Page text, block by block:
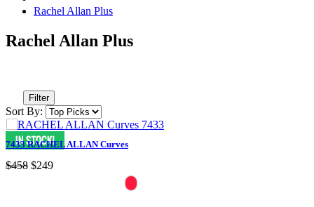
Rachel Allan Plus
Rachel Allan Plus
Filter
Sort By:
7433 RACHEL ALLAN Curves
$458 $249